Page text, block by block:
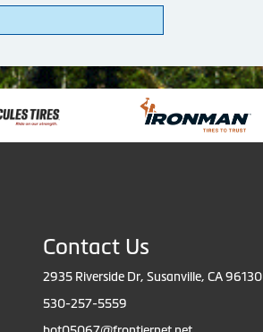
Contact Us
2935 Riverside Dr, Susanville, CA 96130
530-257-5559